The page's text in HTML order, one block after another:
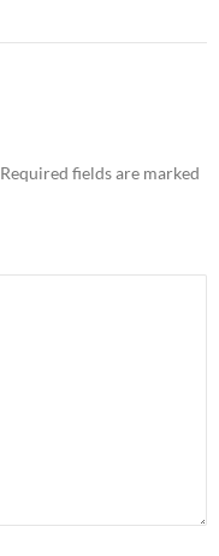
Required fields are marked